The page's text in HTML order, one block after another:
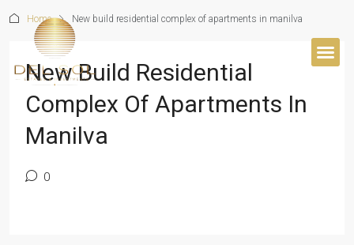
Home New build residential complex of apartments in manilva
New Build Residential
Complex Of Apartments In
Manilva
0